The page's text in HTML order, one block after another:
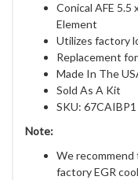
Conical AFE 5.5
Element
Utilizes factory
Replacement
Made In The
Sold As A Kit
SKU: 67CAIBP1
Note:
We
factory EGR